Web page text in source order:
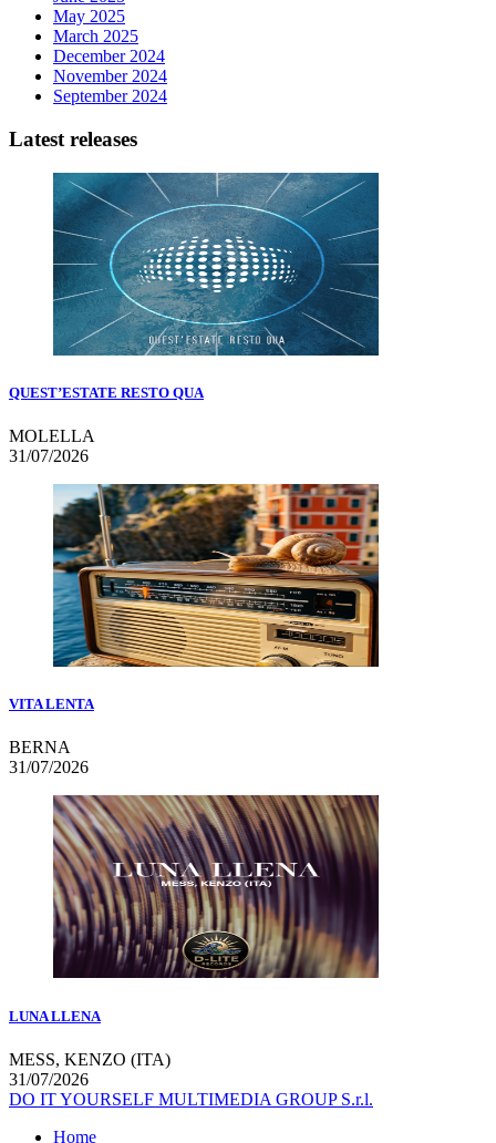
May 2025
March 2025
December 2024
November 2024
September 2024
Latest releases
QUEST’ESTATE RESTO QUA
MOLELLA
31/07/2026
VITA LENTA
BERNA
31/07/2026
LUNA LLENA
MESS, KENZO (ITA)
31/07/2026
DO IT YOURSELF MULTIMEDIA GROUP S.r.l.
Home